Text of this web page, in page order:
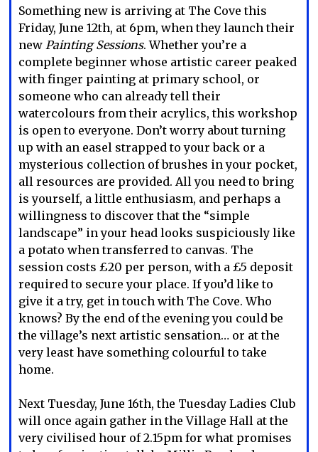
Something new is arriving at The Cove this
Friday, June 12th, at 6pm, when they launch their
newPainting Sessions. Whether you’re a
complete beginner whose artistic career peaked
with finger painting at primary school, or
someone who can already tell their
watercolours from their acrylics, this workshop
is open to everyone. Don’t worry about turning
up with an easel strapped to your back or a
mysterious collection of brushes in your pocket,
all resources are provided. All you need to bring
is yourself, a little enthusiasm, and perhaps a
willingness to discover that the “simple
landscape” in your head looks suspiciously like
a potato when transferred to canvas. The
session costs £20 per person, with a £5 deposit
required to secure your place. If you’d like to
give it a try, get in touch with The Cove. Who
knows? By the end of the evening you could be
the village’s next artistic sensation… or at the
very least have something colourful to take
home.
Next Tuesday, June 16th, the Tuesday Ladies Club
will once again gather in the Village Hall at the
very civilised hour of 2.15pm for what promises